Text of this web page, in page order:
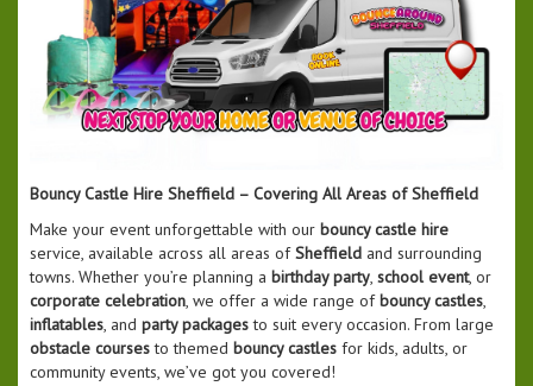
Bouncy Castle Hire Sheffield – Covering All Areas of Sheffield
Make your event unforgettable with our bouncy castle hire
service, available across all areas ofSheffield and surrounding
towns. Whether you’re planning a birthday party, school event, or
corporate celebration, we offer a wide range of bouncy castles,
inflatables, and party packagesto suit every occasion. From large
obstacle coursesto themed bouncy castles for kids, adults, or
community events, we’ve got you covered!